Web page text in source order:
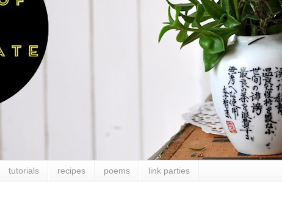
tutorials recipes poems link parties